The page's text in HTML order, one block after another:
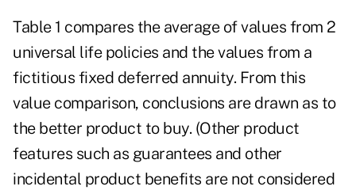
Table 1 compares the average of values from 2
universal life policies and the values from a
fictitious fixed deferred annuity. From this
value comparison, conclusions are drawn as to
the better product to buy. (Other product
features such as guarantees and other
incidental product benefits are not considered